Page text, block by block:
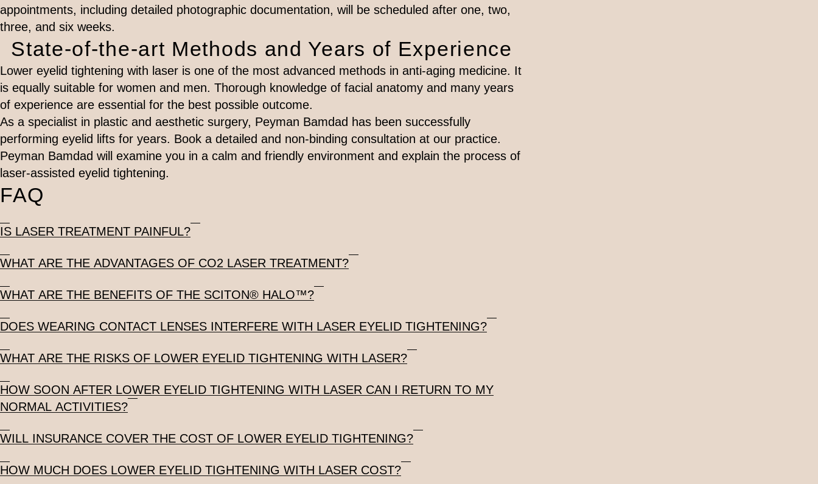
appointments, including detailed photographic documentation, will be scheduled after one, two,
three, and six weeks.
State-of-the-art Methods and Years of Experience
Lower eyelid tightening with laser is one of the most advanced methods in anti-aging medicine. It
is equally suitable for women and men. Thorough knowledge of facial anatomy and many years
of experience are essential for the best possible outcome.
As a specialist in plastic and aesthetic surgery, Peyman Bamdad has been successfully
performing eyelid lifts for years. Book a detailed and non-binding consultation at our practice.
Peyman Bamdad will examine you in a calm and friendly environment and explain the process of
laser-assisted eyelid tightening.
FAQ
IS LASER TREATMENT PAINFUL?
WHAT ARE THE ADVANTAGES OF CO2 LASER TREATMENT?
WHAT ARE THE BENEFITS OF THE SCITON® HALO™?
DOES WEARING CONTACT LENSES INTERFERE WITH LASER EYELID TIGHTENING?
WHAT ARE THE RISKS OF LOWER EYELID TIGHTENING WITH LASER?
HOW SOON AFTER LOWER EYELID TIGHTENING WITH LASER CAN I RETURN TO MY
NORMAL ACTIVITIES?
WILL INSURANCE COVER THE COST OF LOWER EYELID TIGHTENING?
HOW MUCH DOES LOWER EYELID TIGHTENING WITH LASER COST?